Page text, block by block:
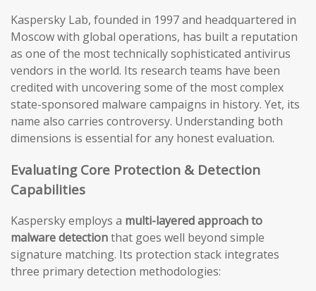
Kaspersky Lab, founded in 1997 and headquartered in
Moscow with global operations, has built a reputation
as one of the most technically sophisticated antivirus
vendors in the world. Its research teams have been
credited with uncovering some of the most complex
state-sponsored malware campaigns in history. Yet, its
name also carries controversy. Understanding both
dimensions is essential for any honest evaluation.
Evaluating Core Protection & Detection
Capabilities
Kaspersky employs a multi-layered approach to
malware detectionthat goes well beyond simple
signature matching. Its protection stack integrates
three primary detection methodologies: